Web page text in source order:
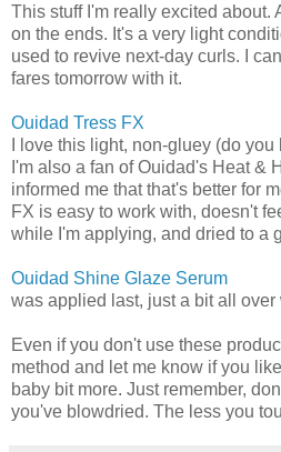
This stuff I'm really excited about.
on the ends. It's a very light
used to revive next-day curls. I
fares tomorrow with it.
Ouidad Tress FX
I love this light, non-gluey (do
I'm also a fan of Ouidad's Heat &
informed me that that's better for
FX is easy to work with, doesn't
while I'm applying, and dried to a
Ouidad Shine Glaze Serum
was applied last, just a bit all
Even if you don't use these
method and let me know if you
baby bit more. Just remember,
you've blowdried. The less you